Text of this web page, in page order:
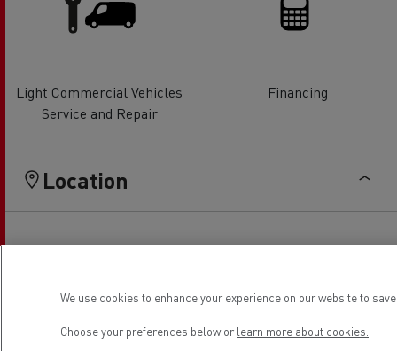
Light Commercial Vehicles
Service and Repair
Financing
Location
We use cookies to enhance your experience on our website to
Choose your preferences below or learn more about cookies.